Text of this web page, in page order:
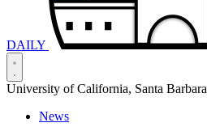
DAILY
University of California, Santa Barbara
News